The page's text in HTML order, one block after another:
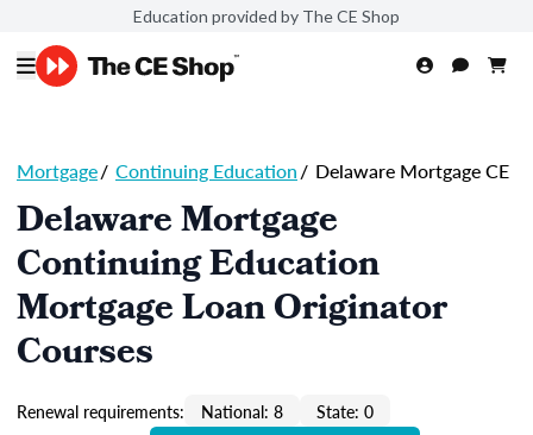
Education provided by The CE Shop
Mortgage/ Continuing Education/ Delaware Mortgage CE
Delaware Mortgage
Continuing Education
Mortgage Loan Originator
Courses
Renewal requirements: National: 8
State: 0